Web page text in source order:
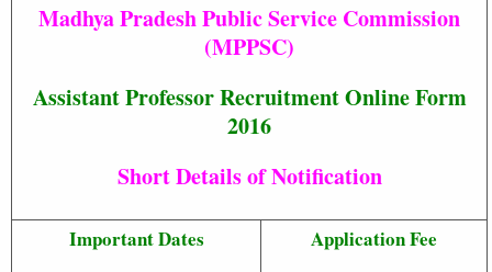
Madhya Pradesh Public Service Commission
(MPPSC)
Assistant Professor Recruitment Online Form
2016
Short Details of Notification
Important Dates Application Fee